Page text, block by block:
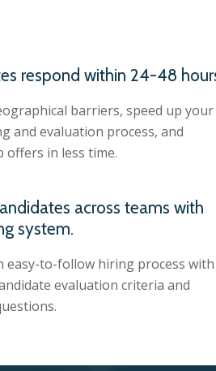
respond within 24-48
barriers, speed up your
and evaluation process, and
offers in less time.
across teams with
system.
easy-to-follow hiring process with
evaluation criteria and